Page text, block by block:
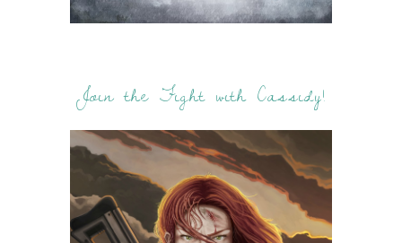
Join the Fight with Cassidy!